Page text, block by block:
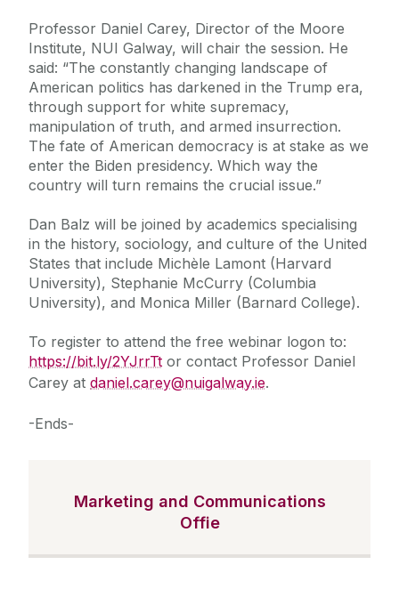
Professor Daniel Carey, Director of the Moore
Institute, NUI Galway, will chair the session. He
said: “The constantly changing landscape of
American politics has darkened in the Trump era,
through support for white supremacy,
manipulation of truth, and armed insurrection.
The fate of American democracy is at stake as we
enter the Biden presidency. Which way the
country will turn remains the crucial issue.”
Dan Balz will be joined by academics specialising
in the history, sociology, and culture of the United
States that include Michèle Lamont (Harvard
University), Stephanie McCurry (Columbia
University), and Monica Miller (Barnard College).
To register to attend the free webinar logon to:
https://bit.ly/2YJrrTt or contact Professor Daniel
Carey at daniel.carey@nuigalway.ie.
-Ends-
Marketing and Communications
Offie